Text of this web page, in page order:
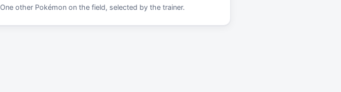
One other Pokémon on the field, selected by the trainer.